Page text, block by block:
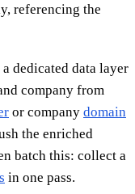
referencing the
a dedicated data layer
company from
or company domain
the enriched
batch this: collect a
in one pass.